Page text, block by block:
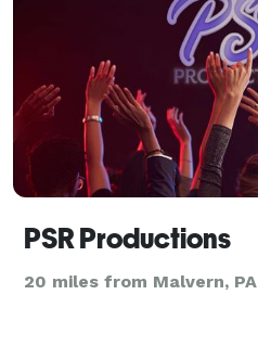
PSR Productions
20 miles from Malvern, PA